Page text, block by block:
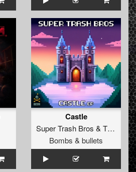
Castle
Super Trash Bros & The Yakuzah
Bombs & bullets